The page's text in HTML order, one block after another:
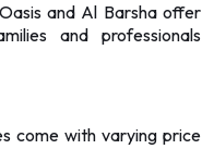
and Al Barsha offer
and professionals
come with varying price